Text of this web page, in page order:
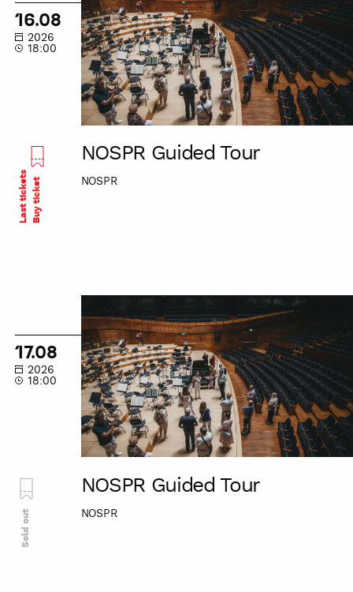
Tour
16.08
2026
18:00
NOSPR Guided Tour
NOSPR
Last ticketsBuy ticket
Tour
17.08
2026
18:00
NOSPR Guided Tour
NOSPR
Sold out